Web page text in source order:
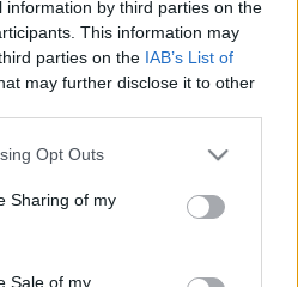
by third parties on the
This information may
parties on the IAB’s List of
may further disclose it to other
Opt Outs
Sharing of my
Sale of my